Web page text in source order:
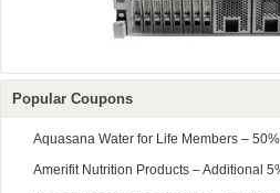
Popular Coupons
Aquasana Water for Life Members –
Amerifit Nutrition Products – Additional